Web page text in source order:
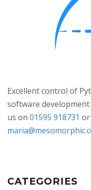
Excellent control of
software development
us on 01595 918731 or
CATEGORIES